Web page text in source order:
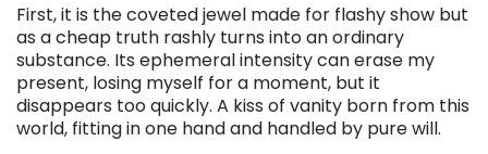
First, it is the coveted jewel made for flashy show but
as a cheap truth rashly turns into an ordinary
substance. Its ephemeral intensity can erase my
present, losing myself for a moment, but it
disappears too quickly. A kiss of vanity born from this
world, fitting in one hand and handled by pure will.